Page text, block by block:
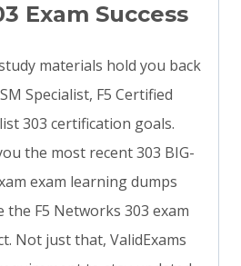
Exam Success
materials hold you back
Specialist, F5 Certified
303 certification goals.
the most recent 303 BIG-
exam learning dumps
the F5 Networks 303 exam
Not just that, ValidExams